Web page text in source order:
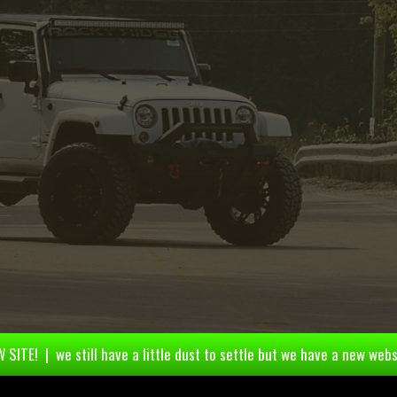
SITE! | we still have a little dust to settle but we have a new